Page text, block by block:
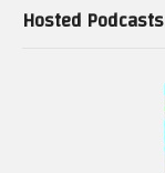
Hosted